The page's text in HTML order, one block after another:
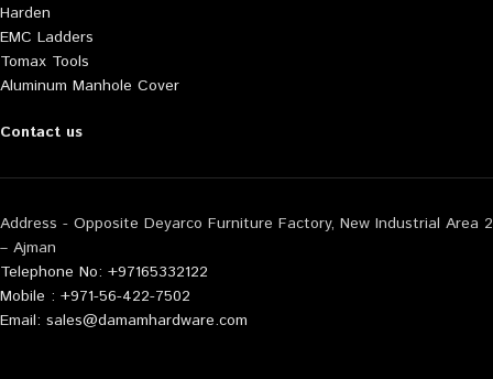
Harden
EMC Ladders
Tomax Tools
Aluminum Manhole Cover
Contact us
Address - Opposite Deyarco Furniture Factory, New Industrial Area 2
– Ajman
Telephone No: +97165332122
Mobile : +971-56-422-7502
Email: sales@damamhardware.com